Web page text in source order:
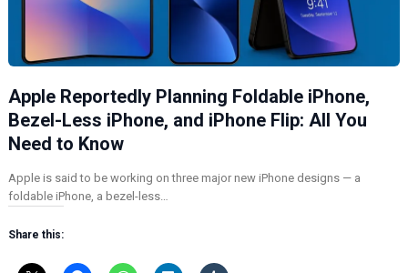
Apple Reportedly Planning Foldable iPhone,
Bezel-Less iPhone, and iPhone Flip: All You
Need to Know
Apple is said to be working on three major new iPhone designs — a
foldable iPhone, a bezel-less…
Share this: